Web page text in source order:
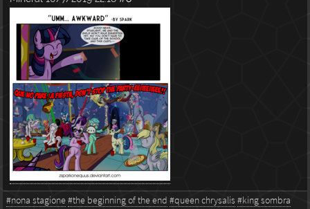
#nona stagione#the beginning of the end #queen chrysalis #king sombra